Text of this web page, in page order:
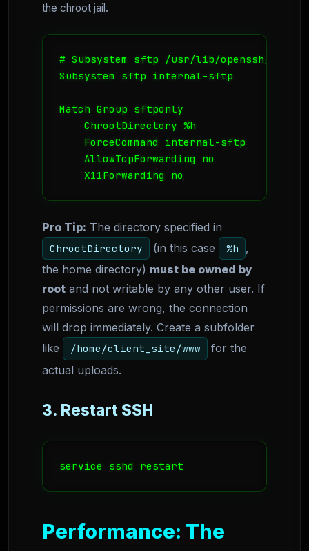
the chroot jail.
# Subsystem sftp /usr/lib/openssh/sftp-
Subsystem sftp internal-sftp
Match Group sftponly
    ChrootDirectory %h
    ForceCommand internal-sftp
    AllowTcpForwarding no
    X11Forwarding no
Pro Tip: The directory specified in
ChrootDirectory (in this case %h
,
the home directory) must be owned by
root and not writable by any other user. If
permissions are wrong, the connection
will drop immediately. Create a subfolder
like
/home/client_site/www
for the
actual uploads.
3. Restart SSH
service sshd restart
Performance: The